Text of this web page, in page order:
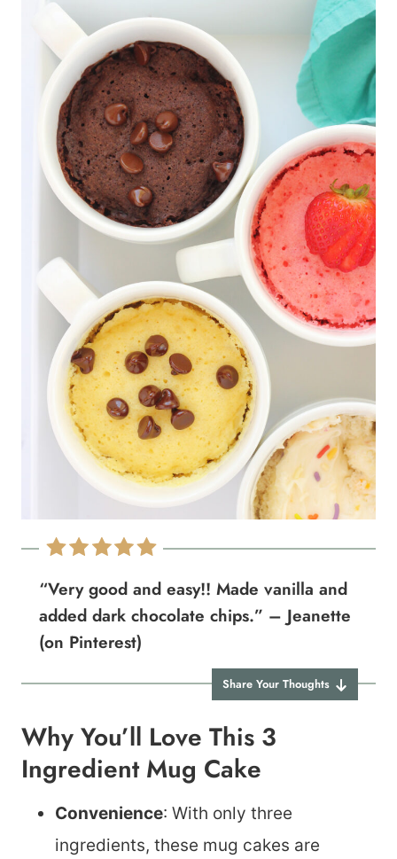
“Very good and easy!! Made vanilla and
added dark chocolate chips.” – Jeanette
(on Pinterest)
Share Your Thoughts
Why You’ll Love This 3
Ingredient Mug Cake
Convenience: With only three
ingredients, these mug cakes are